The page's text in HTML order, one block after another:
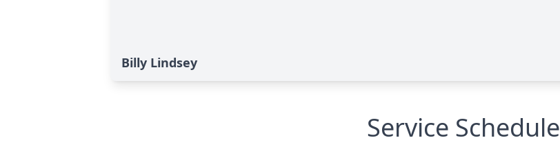
Billy Lindsey
Service Schedule